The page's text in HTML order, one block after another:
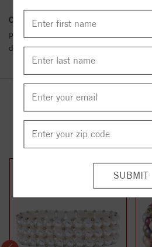
Conflict Free Diamond Policy:
policy towards Conflict or Blood
details.
YOU MAY